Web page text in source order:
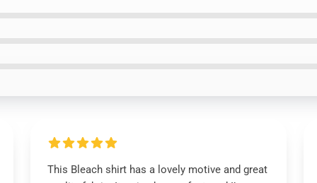
This Bleach shirt has a lovely motive and great